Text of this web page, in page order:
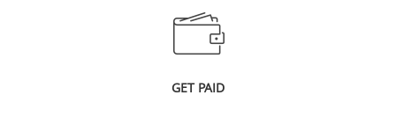
GET PAID